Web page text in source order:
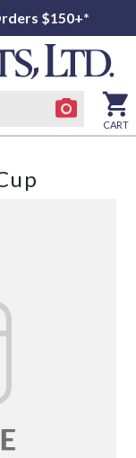
$150+*
CART